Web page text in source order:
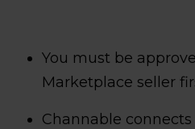
You must be
Marketplace seller
Channable connects